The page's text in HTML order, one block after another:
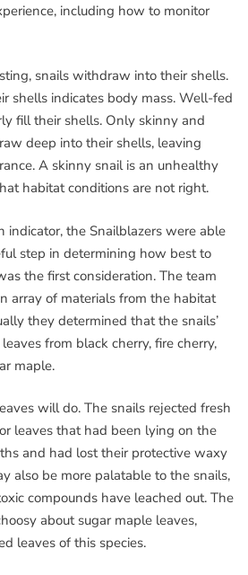
including how to monitor
snails withdraw into their shells.
shells indicates body mass. Well-fed
fill their shells. Only skinny and
deep into their shells, leaving
A skinny snail is an unhealthy
habitat conditions are not right.
indicator, the Snailblazers were able
step in determining how best to
the first consideration. The team
array of materials from the habitat
they determined that the snails’
from black cherry, fire cherry,
maple.
will do. The snails rejected fresh
leaves that had been lying on the
and had lost their protective waxy
also be more palatable to the snails,
compounds have leached out. The
about sugar maple leaves,
leaves of this species.